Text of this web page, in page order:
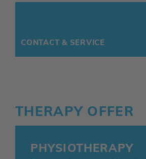
CONTACT & SERVICE
THERAPY OFFER
PHYSIOTHERAPY